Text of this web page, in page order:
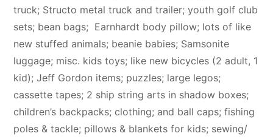
truck; Structo metal truck and trailer; youth golf club
sets; bean bags; Earnhardt body pillow; lots of like
new stuffed animals; beanie babies; Samsonite
luggage; misc. kids toys; like new bicycles (2 adult, 1
kid); Jeff Gordon items; puzzles; large legos;
cassette tapes; 2 ship string arts in shadow boxes;
children’s backpacks; clothing; and ball caps; fishing
poles & tackle; pillows & blankets for kids; sewing/